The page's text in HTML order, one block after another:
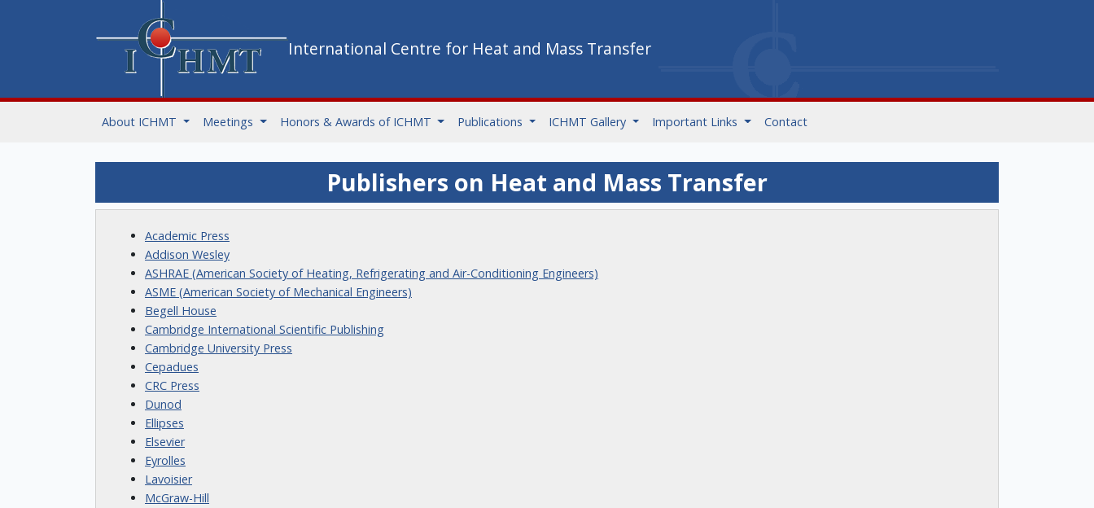
International Centre for Heat and Mass Transfer
About ICHMT Meetings Honors & Awards of ICHMT Publications ICHMT Gallery Important Links Contact
Publishers on Heat and Mass Transfer
Academic Press
Addison Wesley
ASHRAE (American Society of Heating, Refrigerating and Air-Conditioning Engineers)
ASME (American Society of Mechanical Engineers)
Begell House
Cambridge International Scientific Publishing
Cambridge University Press
Cepadues
CRC Press
Dunod
Ellipses
Elsevier
Eyrolles
Lavoisier
McGraw-Hill